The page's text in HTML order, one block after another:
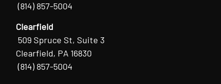
(814) 857-5004
Clearfield
509 Spruce St, Suite 3
Clearfield, PA 16830
(814) 857-5004